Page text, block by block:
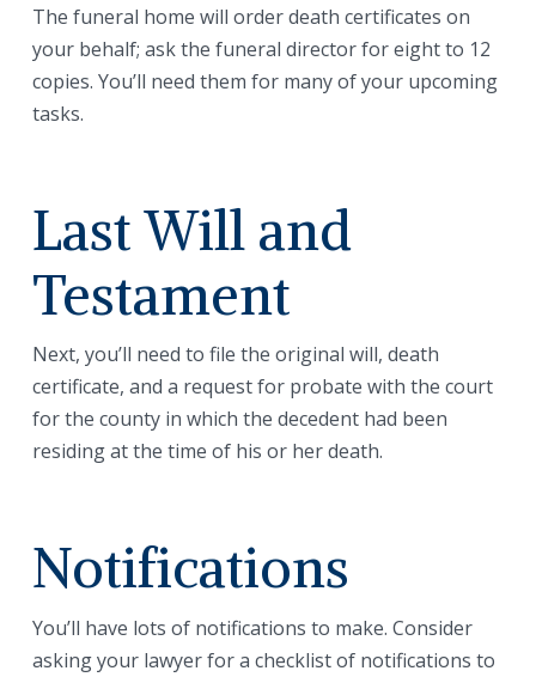
The funeral home will order death certificates on
your behalf; ask the funeral director for eight to 12
copies. You’ll need them for many of your upcoming
tasks.
Last Will and
Testament
Next, you’ll need to file the original will, death
certificate, and a request for probate with the court
for the county in which the decedent had been
residing at the time of his or her death.
Notifications
You’ll have lots of notifications to make. Consider
asking your lawyer for a checklist of notifications to